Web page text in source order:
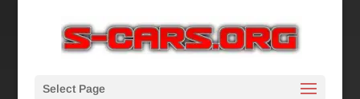
Select Page